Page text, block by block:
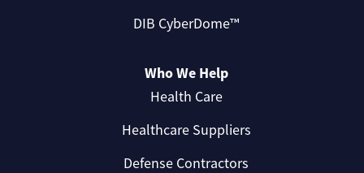
DIB CyberDome™
Who We Help
Health Care
Healthcare Suppliers
Defense Contractors